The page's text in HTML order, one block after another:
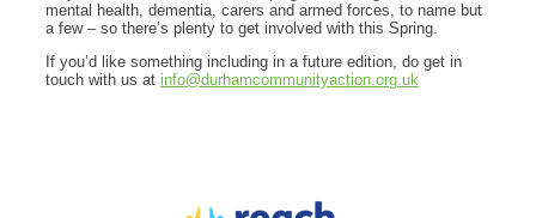
mental health, dementia, carers and armed forces, to name but
a few – so there’s plenty to get involved with this Spring.
If you’d like something including in a future edition, do get in
touch with us at info@durhamcommunityaction.org.uk